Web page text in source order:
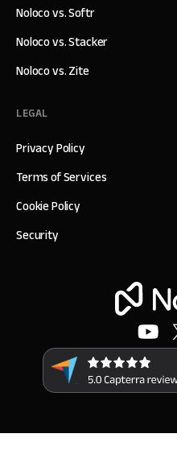
Noloco vs. Softr
Noloco vs. Stacker
Noloco vs. Zite
LEGAL
Privacy Policy
Terms of Services
Cookie Policy
Security